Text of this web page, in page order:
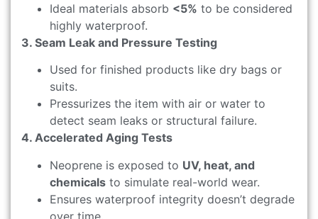
Ideal materials absorb <5% to be considered
highly waterproof.
3. Seam Leak and Pressure Testing
Used for finished products like dry bags or
suits.
Pressurizes the item with air or water to
detect seam leaks or structural failure.
4. Accelerated Aging Tests
Neoprene is exposed to UV, heat, and
chemicals to simulate real-world wear.
Ensures waterproof integrity doesn’t degrade
over time.